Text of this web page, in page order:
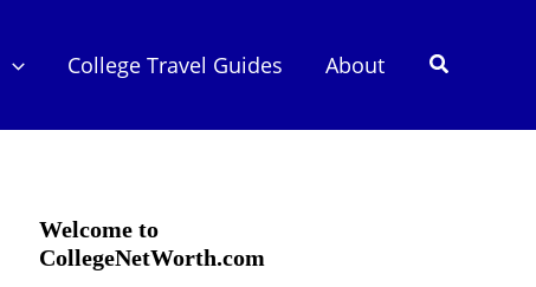
College Travel Guides About Search
Welcome to
CollegeNetWorth.com